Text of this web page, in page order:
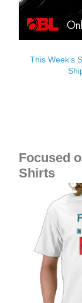
This Week’s
Focused
Shirts